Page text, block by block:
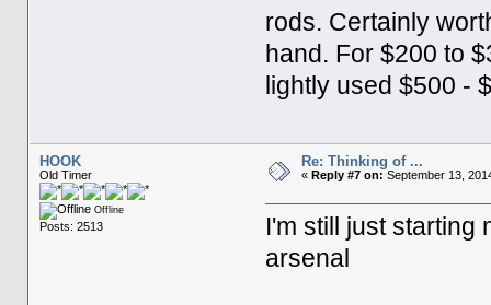
rods. Certainly
hand. For $200 to
lightly used $500 -
HOOK
Old Timer
Offline
Posts: 2513
Re: Thinking of ...
« Reply #7 on: September 13,
I'm still just
arsenal